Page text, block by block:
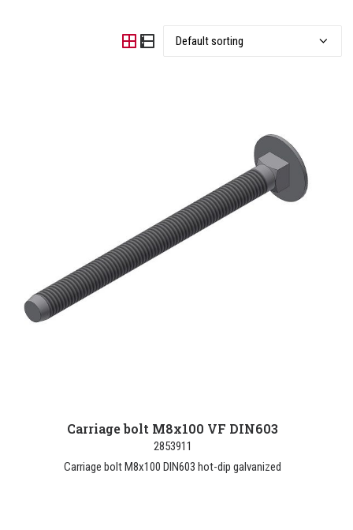
Carriage bolt M8x100 VF DIN603
2853911
Carriage bolt M8x100 DIN603 hot-dip galvanized